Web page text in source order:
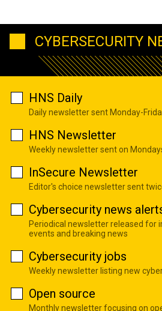
CYBERSECURITY
HNS Daily
Daily newsletter sent Monday-
HNS Newsletter
Weekly newsletter sent on
InSecure Newsletter
Editor's choice newsletter sent
Cybersecurity news
Periodical newsletter released for
events and breaking news
Cybersecurity jobs
Weekly newsletter listing new
Open source
Monthly newsletter focusing on